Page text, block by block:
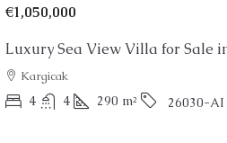
€1,050,000
Luxury Sea View Villa for Sale
Kargicak
4 4 290 m² 26030-AI
2 48-187 m² 25039-AG
DUPLEX, PENTHOUSE